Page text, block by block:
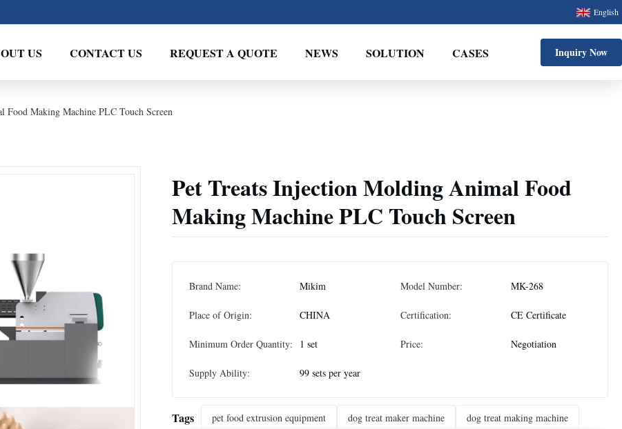
English
US CONTACT US REQUEST A QUOTE NEWS SOLUTION CASES Inquiry Now
Making Machine PLC Touch Screen
Pet Treats Injection Molding Animal Food
Making Machine PLC Touch Screen
Brand Name: Mikim Model Number: MK-268
Place of Origin: CHINA Certification: CE Certificate
Minimum Order Quantity: 1 set Price: Negotiation
Supply Ability: 99 sets per year
Tags pet food extrusion equipment dog treat maker machine dog treat making machine